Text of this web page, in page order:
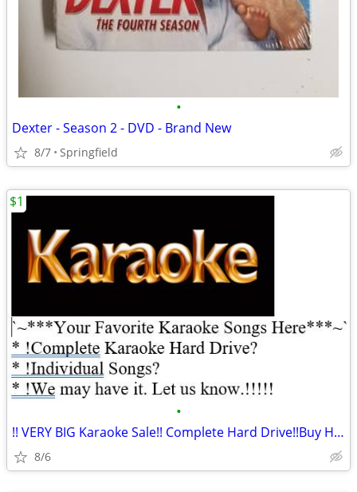
•
Dexter - Season 2 - DVD - Brand New
8/7 Springfield
•
!! VERY BIG Karaoke Sale!! Complete Hard Drive!!Buy Here***
8/6
$1